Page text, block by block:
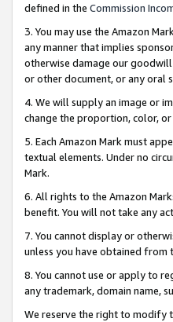
defined in the Commission
3. You may use the Amazon
any manner that implies
otherwise damage our goodwill
or other document, or any oral
4. We will supply an image or
change the proportion, color,
5. Each Amazon Mark must
textual elements. Under no
Mark.
6. All rights to the Amazon
benefit. You will not take any
7. You cannot display or
unless you have obtained
8. You cannot use or apply to
any trademark, domain name,
We reserve the right to modify